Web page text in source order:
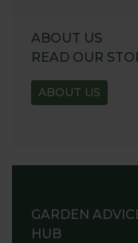
ABOUT US
READ OUR
ABOUT US
GARDEN
HUB